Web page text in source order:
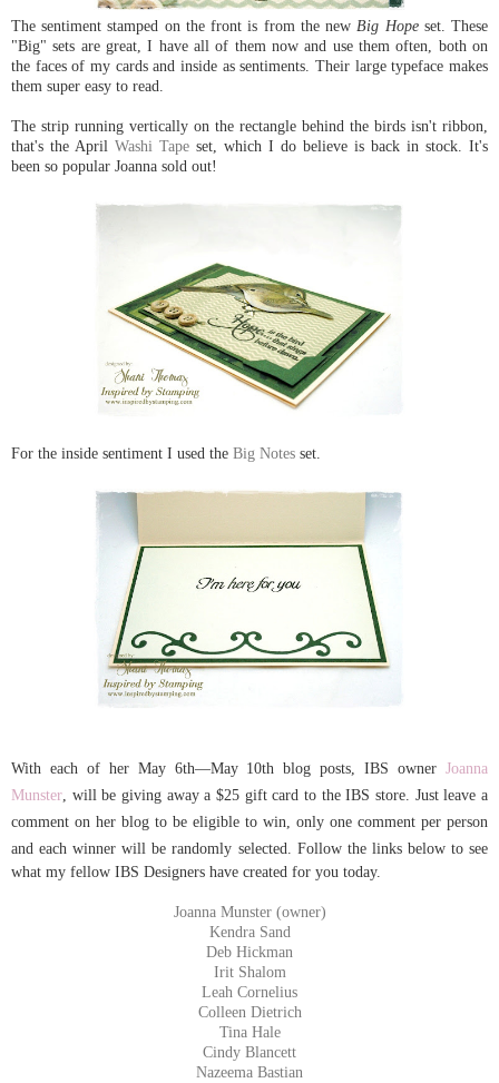
The sentiment stamped on the front is from the new Big Hopeset. These
"Big" sets are great, I have all of them now and use them often, both on
the faces of my cards and inside as sentiments. Their large typeface makes
them super easy to read.
The strip running vertically on the rectangle behind the birds isn't ribbon,
that's the April Washi Tape set, which I do believe is back in stock. It's
been so popular Joanna sold out!
For the inside sentiment I used the Big Notes set.
With each of her May 6th—May 10th blog posts,IBS ownerJoanna
Munster , will be giving away a $25 gift card to the IBS store. Just leave a
comment on her blog to be eligible to win, only one comment per person
and each winner will be randomly selected. Follow the links below to see
what my fellow IBS Designers have created for you today.
Joanna Munster (owner)
Kendra Sand
Deb Hickman
Irit Shalom
Leah Cornelius
Colleen Dietrich
Tina Hale
Cindy Blancett
Nazeema Bastian